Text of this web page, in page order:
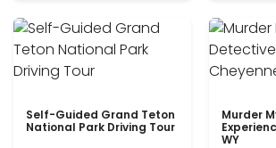
Self-Guided Grand Teton
National Park Driving Tour
Murder
WY